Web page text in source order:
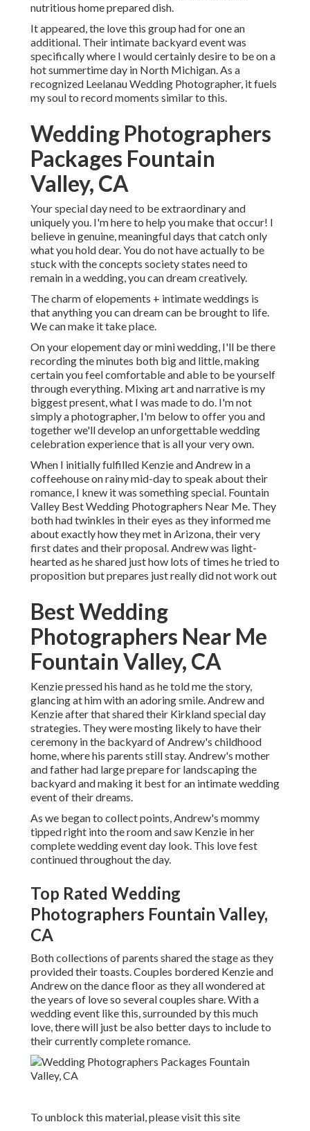
nutritious home prepared dish.
It appeared, the love this group had for one an
additional. Their intimate backyard event was
specifically where I would certainly desire to be on a
hot summertime day in North Michigan. As a
recognized Leelanau Wedding Photographer, it fuels
my soul to record moments similar to this.
Wedding Photographers
Packages Fountain
Valley, CA
Your special day need to be extraordinary and
uniquely you. I'm here to help you make that occur! I
believe in genuine, meaningful days that catch only
what you hold dear. You do not have actually to be
stuck with the concepts society states need to
remain in a wedding, you can dream creatively.
The charm of elopements + intimate weddings is
that anything you can dream can be brought to life.
We can make it take place.
On your elopement day or mini wedding, I'll be there
recording the minutes both big and little, making
certain you feel comfortable and able to be yourself
through everything. Mixing art and narrative is my
biggest present, what I was made to do. I'm not
simply a photographer, I'm below to offer you and
together we'll develop an unforgettable wedding
celebration experience that is all your very own.
When I initially fulfilled Kenzie and Andrew in a
coffeehouse on rainy mid-day to speak about their
romance, I knew it was something special. Fountain
Valley Best Wedding Photographers Near Me. They
both had twinkles in their eyes as they informed me
about exactly how they met in Arizona, their very
first dates and their proposal. Andrew was light-
hearted as he shared just how lots of times he tried to
proposition but prepares just really did not work out
Best Wedding
Photographers Near Me
Fountain Valley, CA
Kenzie pressed his hand as he told me the story,
glancing at him with an adoring smile. Andrew and
Kenzie after that shared their Kirkland special day
strategies. They were mosting likely to have their
ceremony in the backyard of Andrew's childhood
home, where his parents still stay. Andrew's mother
and father had large prepare for landscaping the
backyard and making it best for an intimate wedding
event of their dreams.
As we began to collect points, Andrew's mommy
tipped right into the room and saw Kenzie in her
complete wedding event day look. This love fest
continued throughout the day.
Top Rated Wedding
Photographers Fountain Valley,
CA
Both collections of parents shared the stage as they
provided their toasts. Couples bordered Kenzie and
Andrew on the dance floor as they all wondered at
the years of love so several couples share. With a
wedding event like this, surrounded by this much
love, there will just be also better days to include to
their currently complete romance.
To unblock this material, please visit this site